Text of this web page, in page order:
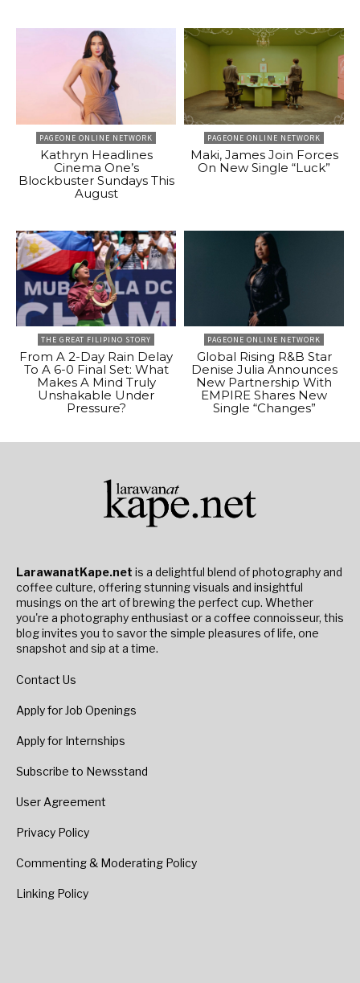
PAGEONE ONLINE NETWORK
Kathryn Headlines
Cinema One’s
Blockbuster Sundays This
August
PAGEONE ONLINE NETWORK
Maki, James Join Forces
On New Single “Luck”
THE GREAT FILIPINO STORY
From A 2-Day Rain Delay
To A 6-0 Final Set: What
Makes A Mind Truly
Unshakable Under
Pressure?
PAGEONE ONLINE NETWORK
Global Rising R&B Star
Denise Julia Announces
New Partnership With
EMPIRE Shares New
Single “Changes”
LarawanatKape.net is a delightful blend of photography and
coffee culture, offering stunning visuals and insightful
musings on the art of brewing the perfect cup. Whether
you're a photography enthusiast or a coffee connoisseur, this
blog invites you to savor the simple pleasures of life, one
snapshot and sip at a time.
Contact Us
Apply for Job Openings
Apply for Internships
Subscribe to Newsstand
User Agreement
Privacy Policy
Commenting & Moderating Policy
Linking Policy